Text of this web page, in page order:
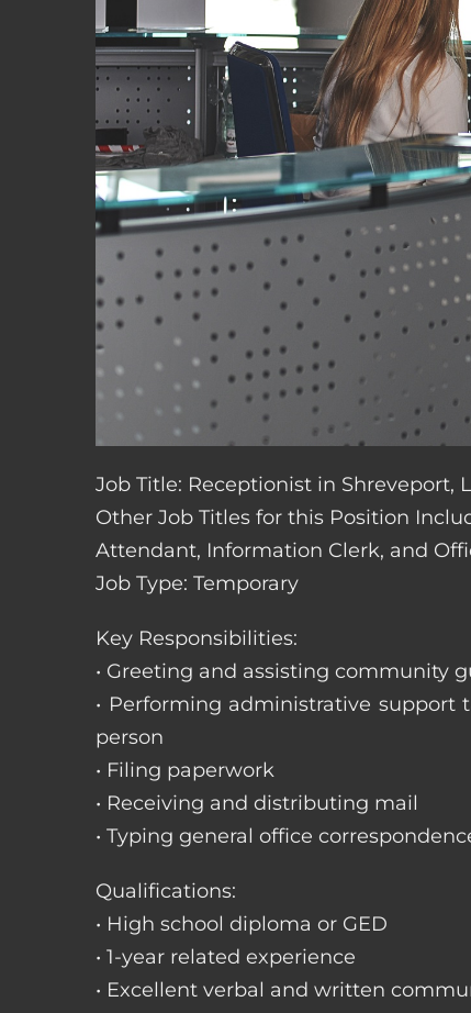
Job Title: Receptionist in Shreveport,
Other Job Titles for this Position
Attendant, Information Clerk, and
Job Type: Temporary
Key Responsibilities:
• Greeting and assisting community
• Performing administrative support
person
• Filing paperwork
• Receiving and distributing mail
• Typing general office
Qualifications:
• High school diploma or GED
• 1-year related experience
• Excellent verbal and written